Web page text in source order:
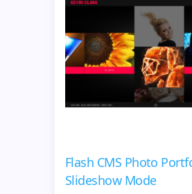
Flash CMS Photo
Slideshow Mode